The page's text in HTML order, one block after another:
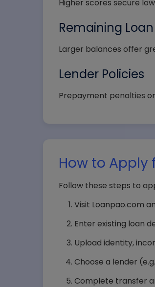
Higher scores secure
Remaining
Larger balances offer
Lender Policies
Prepayment penalties
How to Apply
Follow these steps to
Visit Loanpao.com
Enter existing loan
Upload identity,
Choose a lender
Complete transfer